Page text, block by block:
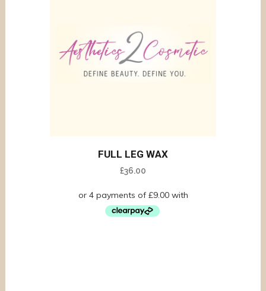
FULL LEG WAX
£36.00